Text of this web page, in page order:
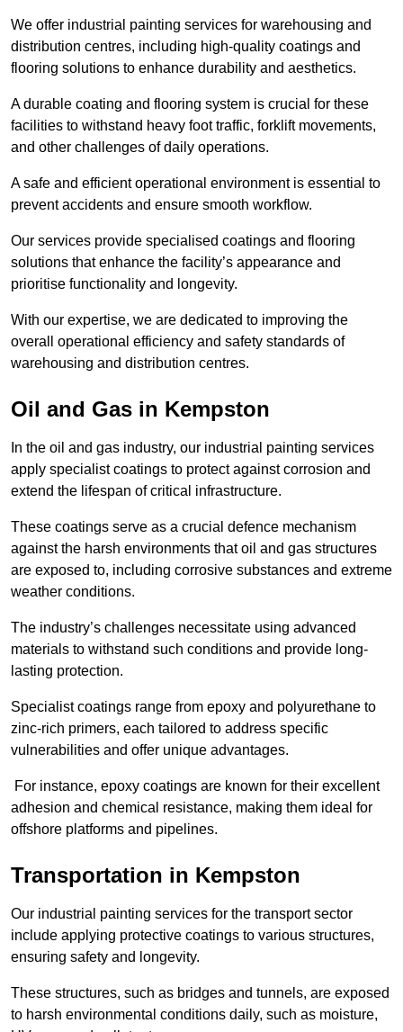
We offer industrial painting services for warehousing and
distribution centres, including high-quality coatings and
flooring solutions to enhance durability and aesthetics.
A durable coating and flooring system is crucial for these
facilities to withstand heavy foot traffic, forklift movements,
and other challenges of daily operations.
A safe and efficient operational environment is essential to
prevent accidents and ensure smooth workflow.
Our services provide specialised coatings and flooring
solutions that enhance the facility’s appearance and
prioritise functionality and longevity.
With our expertise, we are dedicated to improving the
overall operational efficiency and safety standards of
warehousing and distribution centres.
Oil and Gas in Kempston
In the oil and gas industry, our industrial painting services
apply specialist coatings to protect against corrosion and
extend the lifespan of critical infrastructure.
These coatings serve as a crucial defence mechanism
against the harsh environments that oil and gas structures
are exposed to, including corrosive substances and extreme
weather conditions.
The industry’s challenges necessitate using advanced
materials to withstand such conditions and provide long-
lasting protection.
Specialist coatings range from epoxy and polyurethane to
zinc-rich primers, each tailored to address specific
vulnerabilities and offer unique advantages.
For instance, epoxy coatings are known for their excellent
adhesion and chemical resistance, making them ideal for
offshore platforms and pipelines.
Transportation in Kempston
Our industrial painting services for the transport sector
include applying protective coatings to various structures,
ensuring safety and longevity.
These structures, such as bridges and tunnels, are exposed
to harsh environmental conditions daily, such as moisture,